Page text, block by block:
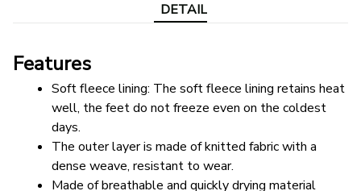
DETAIL
Features
Soft fleece lining: The soft fleece lining retains heat
well, the feet do not freeze even on the coldest
days.
The outer layer is made of knitted fabric with a
dense weave, resistant to wear.
Made of breathable and quickly drying material